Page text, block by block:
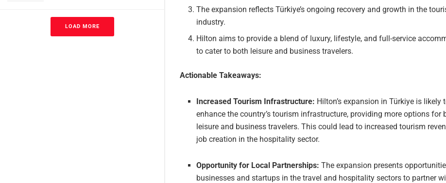
LOAD MORE
The expansion reflects Türkiye’s ongoing recovery and growth in the
industry.
Hilton aims to provide a blend of luxury, lifestyle, and full-service
to cater to both leisure and business travelers.
Actionable Takeaways:
Increased Tourism Infrastructure: Hilton’s expansion in Türkiye is likely
enhance the country’s tourism infrastructure, providing more options for
leisure and business travelers. This could lead to increased tourism
job creation in the hospitality sector.
Opportunity for Local Partnerships: The expansion presents
businesses and startups in the travel and hospitality sectors to partner